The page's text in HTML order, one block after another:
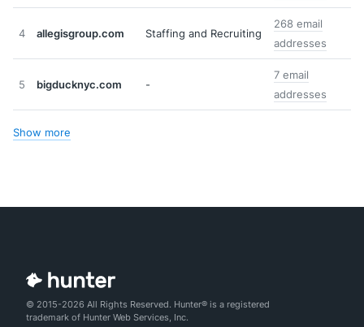
4 allegisgroup.com Staffing and Recruiting
268 email
addresses
5 bigducknyc.com -
7 email
addresses
Show more
© 2015-2026 All Rights Reserved. Hunter® is a registered
trademark of Hunter Web Services, Inc.